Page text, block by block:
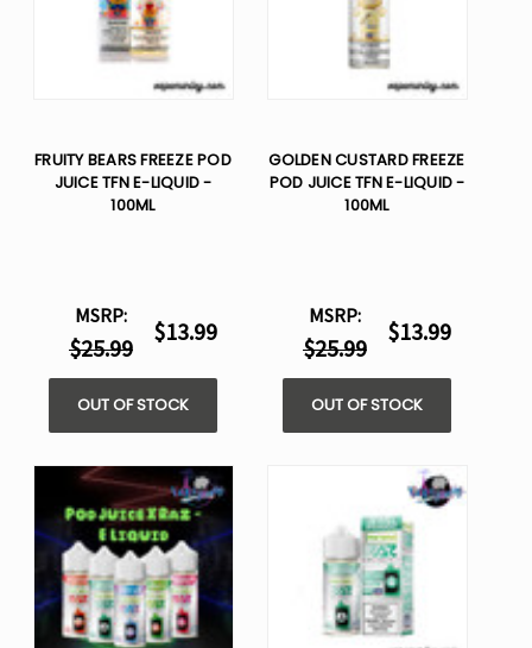
FRUITY BEARS FREEZE POD
JUICE TFN E-LIQUID -
100ML
MSRP:
$25.99
$13.99
OUT OF STOCK
GOLDEN CUSTARD FREEZE
POD JUICE TFN E-LIQUID -
100ML
MSRP:
$25.99
$13.99
OUT OF STOCK